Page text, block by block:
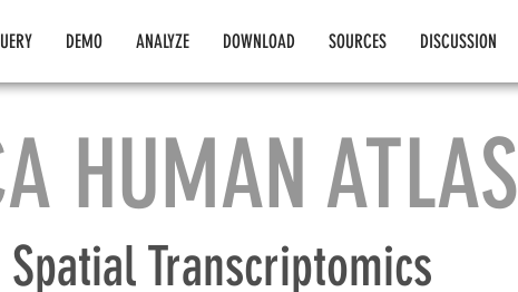
DEMO ANALYZE DOWNLOAD SOURCES DISCUSSION
HUMAN ATLAS
Spatial Transcriptomics